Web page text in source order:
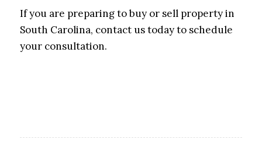
If you are preparing to buy or sell property in
South Carolina, contact us today to schedule
your consultation.